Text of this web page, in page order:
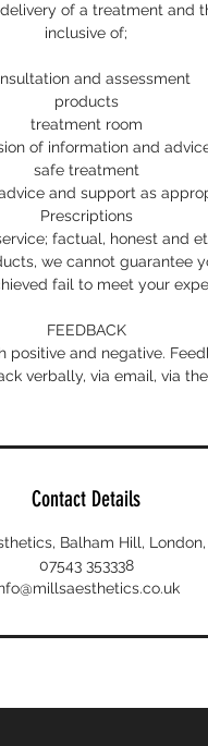
of a treatment and
inclusive of;
and assessment
products
treatment room
of information and
safe treatment
and support as
Prescriptions
factual, honest and
we cannot guarantee
fail to meet your
FEEDBACK
and negative.
verbally, via email, via
Contact Details
Balham Hill,
07543 353338